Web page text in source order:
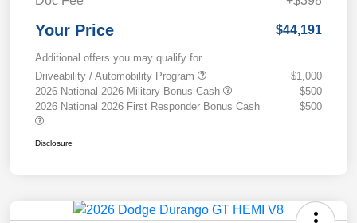
Your Price $44,191
Additional offers you may qualify for
Driveability / Automobility Program
$1,000
2026 National 2026 Military Bonus Cash
$500
2026 National 2026 First Responder Bonus Cash
$500
Disclosure